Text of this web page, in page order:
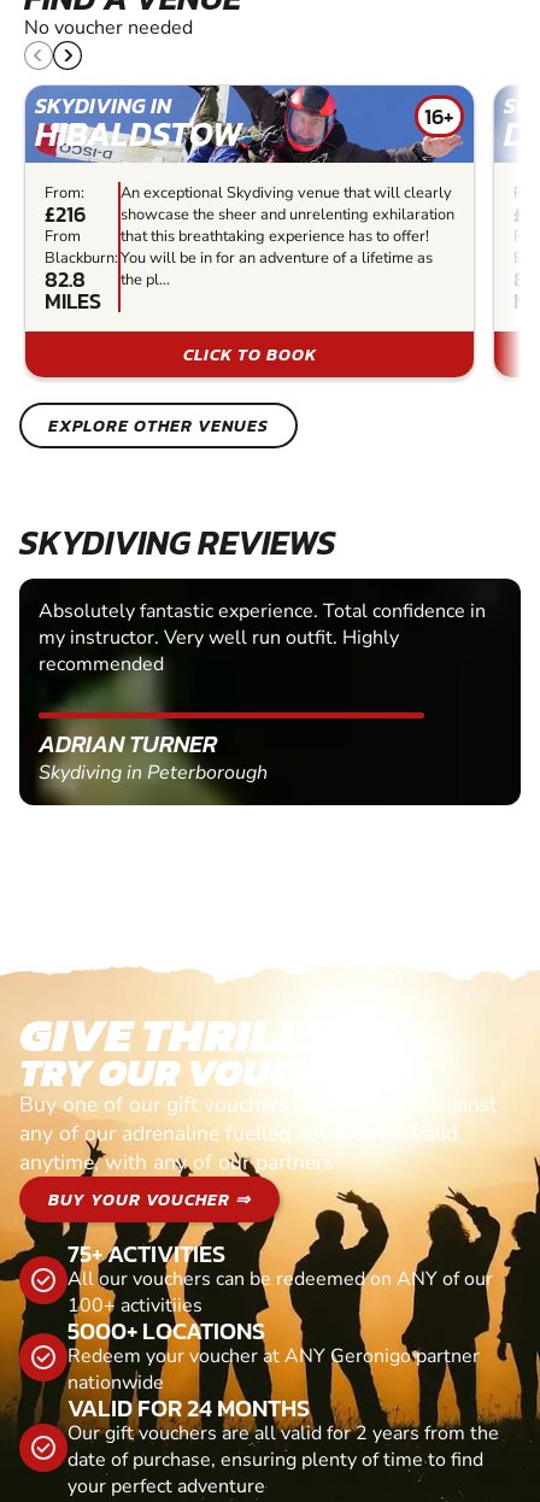
No voucher needed
SKYDIVING IN
HIBALDSTOW 16+
From:
£216
From
Blackburn:
82.8
MILES
An exceptional Skydiving venue that will clearly
showcase the sheer and unrelenting exhilaration
that this breathtaking experience has to offer!
You will be in for an adventure of a lifetime as
the pl...
CLICK TO BOOK
EXPLORE OTHER VENUES
SKYDIVING REVIEWS
Absolutely fantastic experience. Total confidence in
my instructor. Very well run outfit. Highly
recommended
ADRIAN TURNER
Skydiving in Peterborough
GIVE THRILLS!
TRY OUR VOUCHERS!
Buy one of our gift vouchers and redeem it against
any of our adrenaline fuelled adventures. Valid
anytime, with any of our partners
BUY YOUR VOUCHER ⇒
75+ ACTIVITIES
All our vouchers can be redeemed on ANY of our
100+ activitiies
5000+ LOCATIONS
Redeem your voucher at ANY Geronigo partner
nationwide
VALID FOR 24 MONTHS
Our gift vouchers are all valid for 2 years from the
date of purchase, ensuring plenty of time to find
your perfect adventure